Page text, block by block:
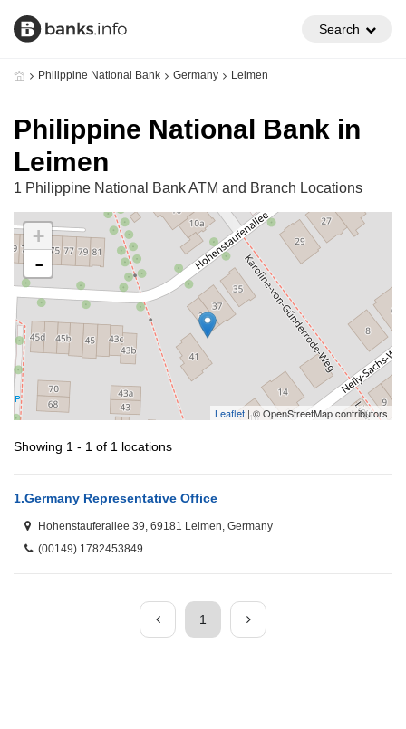
Search
Philippine National Bank Germany Leimen
Philippine National Bank in
Leimen
1 Philippine National Bank ATM and Branch Locations
+
-
Leaflet | © OpenStreetMap contributors
Showing 1 - 1 of 1 locations
1.Germany Representative Office
Hohenstauferallee 39, 69181 Leimen, Germany
(00149) 1782453849
1